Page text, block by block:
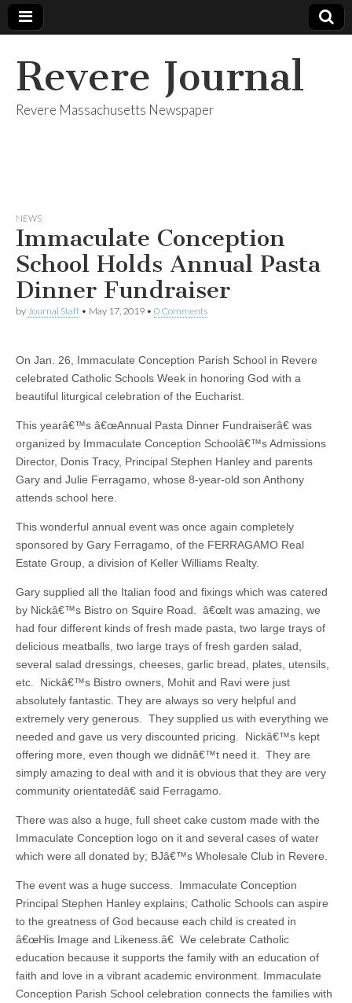
Revere Journal
Revere Massachusetts Newspaper
NEWS
Immaculate Conception
School Holds Annual Pasta
Dinner Fundraiser
by Journal Staff • May 17, 2019 • 0 Comments
On Jan. 26, Immaculate Conception Parish School in Revere
celebrated Catholic Schools Week in honoring God with a
beautiful liturgical celebration of the Eucharist.
This yearâ€™s â€œAnnual Pasta Dinner Fundraiserâ€ was
organized by Immaculate Conception Schoolâ€™s Admissions
Director, Donis Tracy, Principal Stephen Hanley and parents
Gary and Julie Ferragamo, whose 8-year-old son Anthony
attends school here.
This wonderful annual event was once again completely
sponsored by Gary Ferragamo, of the FERRAGAMO Real
Estate Group, a division of Keller Williams Realty.
Gary supplied all the Italian food and fixings which was catered
by Nickâ€™s Bistro on Squire Road. â€œIt was amazing, we
had four different kinds of fresh made pasta, two large trays of
delicious meatballs, two large trays of fresh garden salad,
several salad dressings, cheeses, garlic bread, plates, utensils,
etc. Nickâ€™s Bistro owners, Mohit and Ravi were just
absolutely fantastic. They are always so very helpful and
extremely very generous. They supplied us with everything we
needed and gave us very discounted pricing. Nickâ€™s kept
offering more, even though we didnâ€™t need it. They are
simply amazing to deal with and it is obvious that they are very
community orientatedâ€ said Ferragamo.
There was also a huge, full sheet cake custom made with the
Immaculate Conception logo on it and several cases of water
which were all donated by; BJâ€™s Wholesale Club in Revere.
The event was a huge success. Immaculate Conception
Principal Stephen Hanley explains; Catholic Schools can aspire
to the greatness of God because each child is created in
â€œHis Image and Likeness.â€ We celebrate Catholic
education because it supports the family with an education of
faith and love in a vibrant academic environment. Immaculate
Conception Parish School celebration connects the families with